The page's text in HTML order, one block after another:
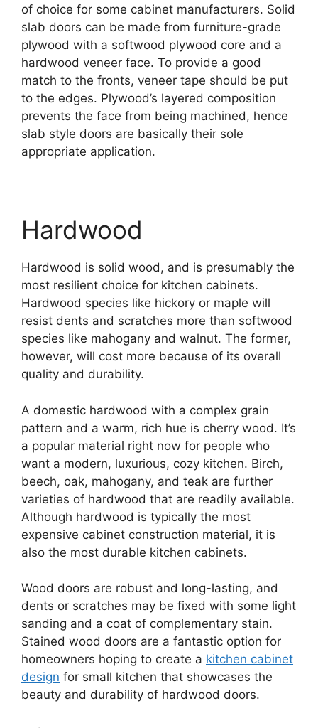
of choice for some cabinet manufacturers. Solid
slab doors can be made from furniture-grade
plywood with a softwood plywood core and a
hardwood veneer face. To provide a good
match to the fronts, veneer tape should be put
to the edges. Plywood’s layered composition
prevents the face from being machined, hence
slab style doors are basically their sole
appropriate application.
Hardwood
Hardwood is solid wood, and is presumably the
most resilient choice for kitchen cabinets.
Hardwood species like hickory or maple will
resist dents and scratches more than softwood
species like mahogany and walnut. The former,
however, will cost more because of its overall
quality and durability.
A domestic hardwood with a complex grain
pattern and a warm, rich hue is cherry wood. It’s
a popular material right now for people who
want a modern, luxurious, cozy kitchen. Birch,
beech, oak, mahogany, and teak are further
varieties of hardwood that are readily available.
Although hardwood is typically the most
expensive cabinet construction material, it is
also the most durable kitchen cabinets.
Wood doors are robust and long-lasting, and
dents or scratches may be fixed with some light
sanding and a coat of complementary stain.
Stained wood doors are a fantastic option for
homeowners hoping to create a kitchen cabinet
design for small kitchen that showcases the
beauty and durability of hardwood doors.